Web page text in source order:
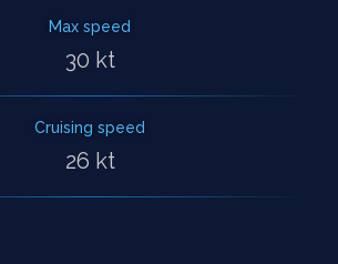
Max speed
30 kt
Cruising speed
26 kt